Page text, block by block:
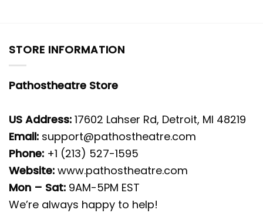
STORE INFORMATION
Pathostheatre Store
US Address: 17602 Lahser Rd, Detroit, MI 48219
Email: support@pathostheatre.com
Phone: +1 (213) 527-1595
Website: www.pathostheatre.com
Mon – Sat: 9AM-5PM EST
We’re always happy to help!